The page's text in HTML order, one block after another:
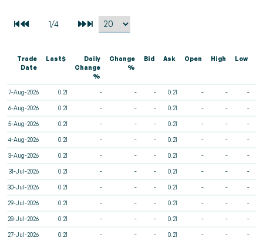
Trade
Date
Last$
Daily
Change
%
Change
%
Bid Ask Open High Low
7-Aug-2026 0.21 - - - 0.21 - - -
6-Aug-2026 0.21 - - - 0.21 - - -
5-Aug-2026 0.21 - - - 0.21 - - -
4-Aug-2026 0.21 - - - 0.21 - - -
3-Aug-2026 0.21 - - - 0.21 - - -
31-Jul-2026 0.21 - - - 0.21 - - -
30-Jul-2026 0.21 - - - 0.21 - - -
29-Jul-2026 0.21 - - - 0.21 - - -
28-Jul-2026 0.21 - - - 0.21 - - -
27-Jul-2026 0.21 - - - 0.21 - - -